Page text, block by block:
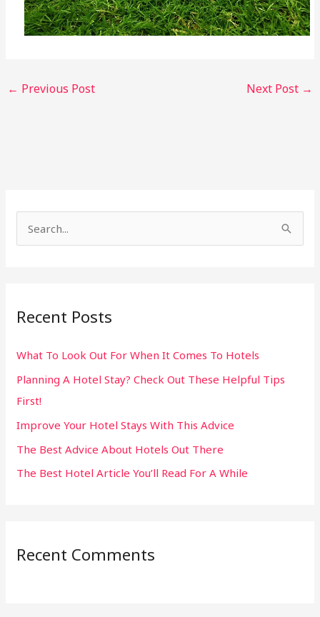
← Previous Post Next Post →
c
f
o
r
:
Recent Posts
What To Look Out For When It Comes To Hotels
Planning A Hotel Stay? Check Out These Helpful Tips
First!
Improve Your Hotel Stays With This Advice
The Best Advice About Hotels Out There
The Best Hotel Article You’ll Read For A While
Recent Comments